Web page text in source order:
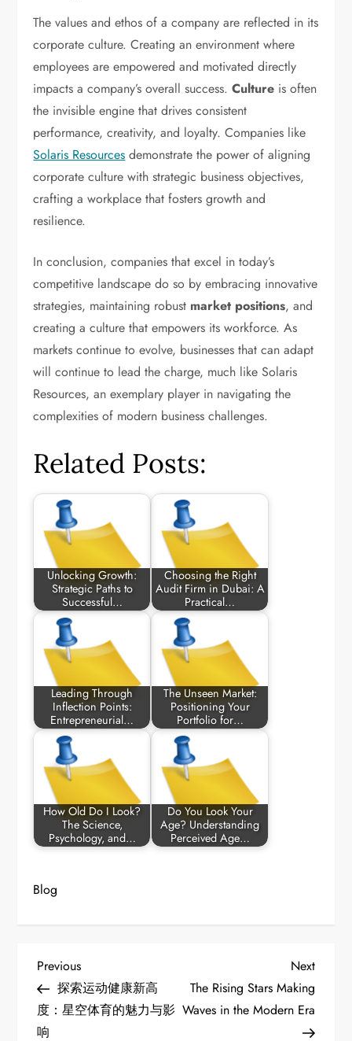
The values and ethos of a company are reflected in its
corporate culture. Creating an environment where
employees are empowered and motivated directly
impacts a company’s overall success.Culture is often
the invisible engine that drives consistent
performance, creativity, and loyalty. Companies like
Solaris Resources demonstrate the power of aligning
corporate culture with strategic business objectives,
crafting a workplace that fosters growth and
resilience.
In conclusion, companies that excel in today’s
competitive landscape do so by embracing innovative
strategies, maintaining robust market positions, and
creating a culture that empowers its workforce. As
markets continue to evolve, businesses that can adapt
will continue to lead the charge, much like Solaris
Resources, an exemplary player in navigating the
complexities of modern business challenges.
Related Posts:
Unlocking Growth:
Strategic Paths to
Successful…
Choosing the Right
Audit Firm in Dubai: A
Practical…
Leading Through
Inflection Points:
Entrepreneurial…
The Unseen Market:
Positioning Your
Portfolio for…
How Old Do I Look?
The Science,
Psychology, and…
Do You Look Your
Age? Understanding
Perceived Age…
Blog
P
o
Previous
Post
Previous
探索运动健康新高
度：星空体育的魅力与影
响
Next
Post
Next
The Rising Stars Making
Waves in the Modern Era